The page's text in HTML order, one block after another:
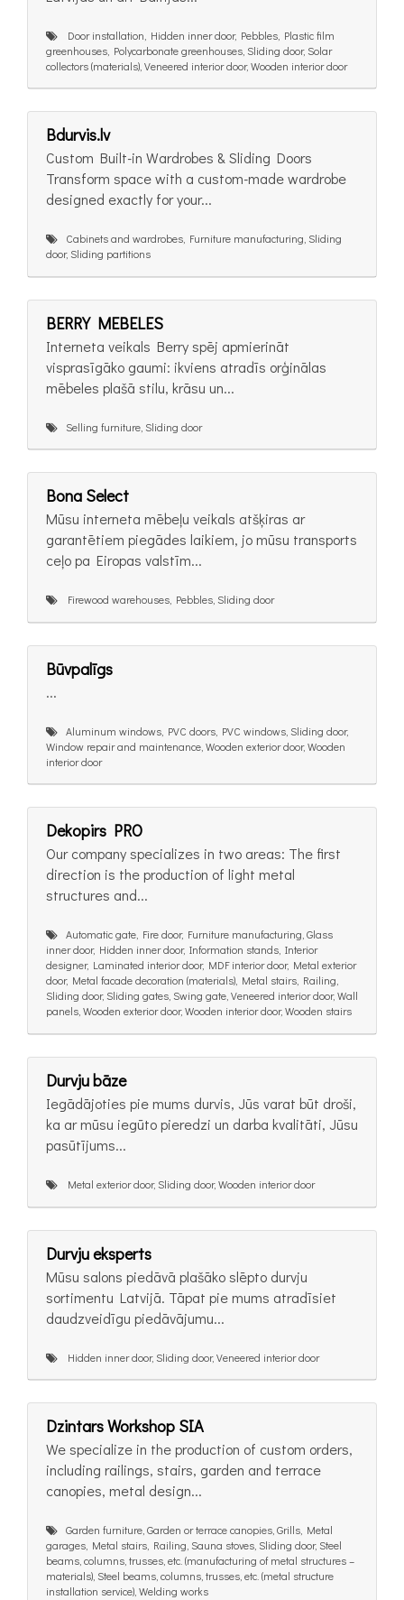
Door installation, Hidden inner door, Pebbles, Plastic film
greenhouses, Polycarbonate greenhouses, Sliding door, Solar
collectors (materials), Veneered interior door, Wooden interior door
Bdurvis.lv
Custom Built-in Wardrobes & Sliding Doors
Transform space with a custom-made wardrobe
designed exactly for your...
Cabinets and wardrobes, Furniture manufacturing, Sliding
door, Sliding partitions
BERRY MEBELES
Interneta veikals Berry spēj apmierināt
visprasīgāko gaumi: ikviens atradīs orģinālas
mēbeles plašā stilu, krāsu un...
Selling furniture, Sliding door
Bona Select
Mūsu interneta mēbeļu veikals atšķiras ar
garantētiem piegādes laikiem, jo mūsu transports
ceļo pa Eiropas valstīm...
Firewood warehouses, Pebbles, Sliding door
Būvpalīgs
...
Aluminum windows, PVC doors, PVC windows, Sliding door,
Window repair and maintenance, Wooden exterior door, Wooden
interior door
Dekopirs PRO
Our company specializes in two areas: The first
direction is the production of light metal
structures and...
Automatic gate, Fire door, Furniture manufacturing, Glass
inner door, Hidden inner door, Information stands, Interior
designer, Laminated interior door, MDF interior door, Metal exterior
door, Metal facade decoration (materials), Metal stairs, Railing,
Sliding door, Sliding gates, Swing gate, Veneered interior door, Wall
panels, Wooden exterior door, Wooden interior door, Wooden stairs
Durvju bāze
Iegādājoties pie mums durvis, Jūs varat būt droši,
ka ar mūsu iegūto pieredzi un darba kvalitāti, Jūsu
pasūtījums...
Metal exterior door, Sliding door, Wooden interior door
Durvju eksperts
Mūsu salons piedāvā plašāko slēpto durvju
sortimentu Latvijā. Tāpat pie mums atradīsiet
daudzveidīgu piedāvājumu...
Hidden inner door, Sliding door, Veneered interior door
Dzintars Workshop SIA
We specialize in the production of custom orders,
including railings, stairs, garden and terrace
canopies, metal design...
Garden furniture, Garden or terrace canopies, Grills, Metal
garages, Metal stairs, Railing, Sauna stoves, Sliding door, Steel
beams, columns, trusses, etc. (manufacturing of metal structures –
materials), Steel beams, columns, trusses, etc. (metal structure
installation service), Welding works